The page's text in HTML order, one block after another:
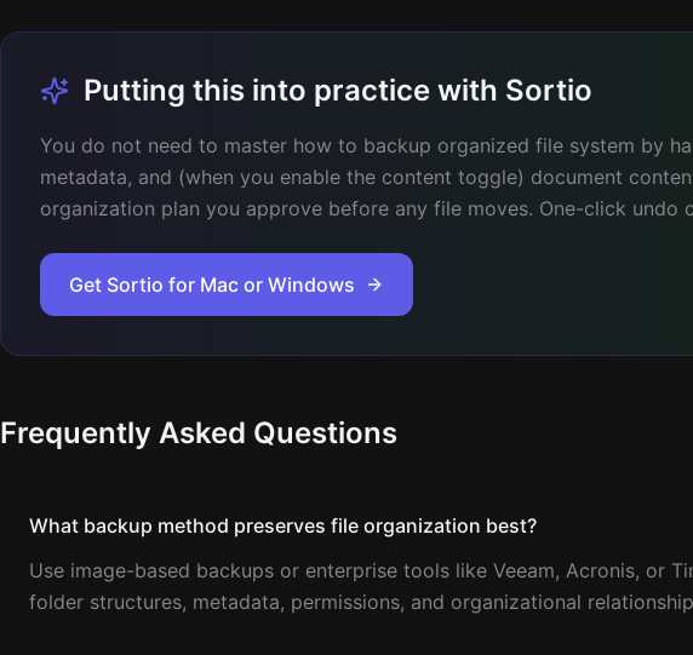
Putting this into practice with Sortio
You do not need to master how to backup organized file system by
metadata, and (when you enable the content toggle) document
organization plan you approve before any file moves. One-click undo
Get Sortio for Mac or Windows
Frequently Asked Questions
What backup method preserves file organization best?
Use image-based backups or enterprise tools like Veeam, Acronis, or
folder structures, metadata, permissions, and organizational